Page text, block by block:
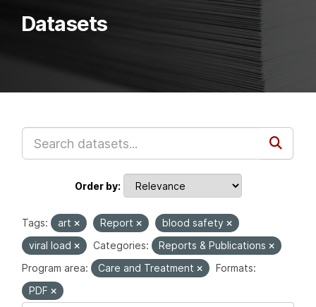
Datasets
Order by
Tags: art Report
blood safety
viral load
Categories:
Reports & Publications
Program area:
Care and Treatment
Formats:
PDF